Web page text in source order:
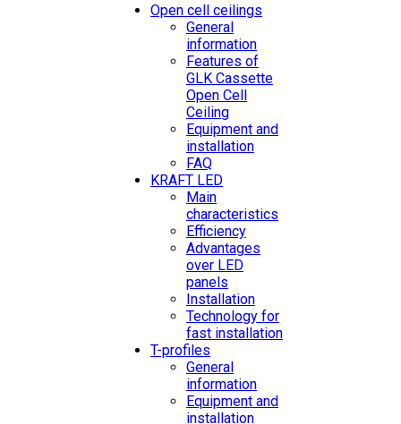
Open cell ceilings
General
information
Features of
GLK Cassette
Open Cell
Ceiling
Equipment and
installation
FAQ
KRAFT LED
Main
characteristics
Efficiency
Advantages
over LED
panels
Installation
Technology for
fast installation
T-profiles
General
information
Equipment and
installation